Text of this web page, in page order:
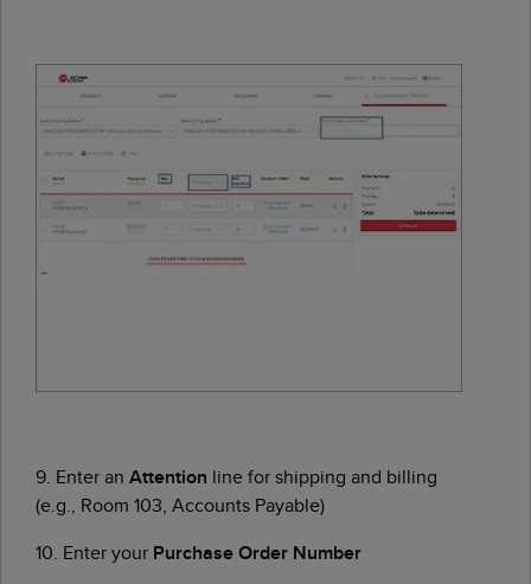
9. Enter an Attention line for shipping and billing
(e.g., Room 103, Accounts Payable)
10. Enter your Purchase Order Number